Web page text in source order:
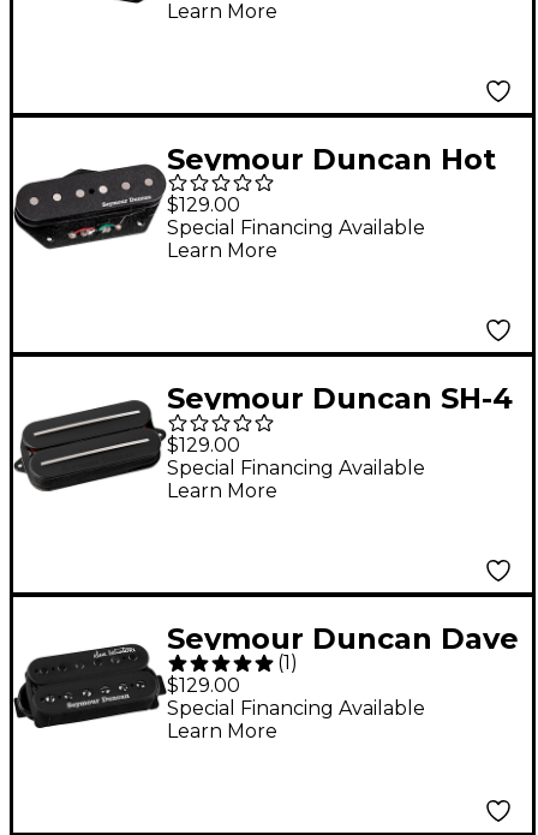
Pickup Black
Learn More
Seymour Duncan Hot
Chicken Tele Pickup
Bridge
$129.00
Special Financing Available
Learn More
Seymour Duncan SH-4
JB Rails Humbucker
Pickup Black Bridge
$129.00
Special Financing Available
Learn More
Seymour Duncan Dave
Mustaine Thrash
Factor Black Bridge
(1 )
$129.00
Special Financing Available
Learn More